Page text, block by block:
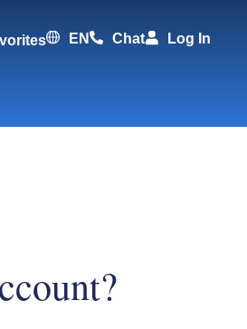
EN Chat Log In